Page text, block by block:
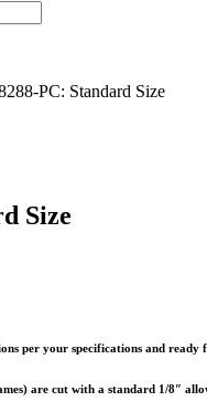
PC: Standard Size
Size
per your specifications and ready
are cut with a standard 1/8″